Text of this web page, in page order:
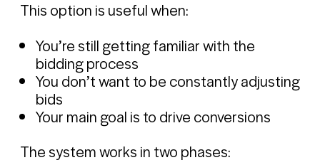
This option is useful when:
You’re still getting familiar with the
bidding process
You don’t want to be constantly adjusting
bids
Your main goal is to drive conversions
The system works in two phases: